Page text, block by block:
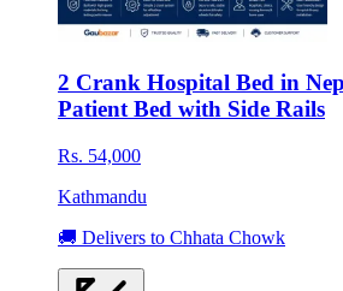
2 Crank Hospital Bed in
Patient Bed with Side Rails
Rs. 54,000
Kathmandu
🚚 Delivers to Chhata Chowk